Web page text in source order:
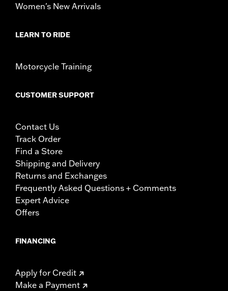
Women's New Arrivals
LEARN TO RIDE
Motorcycle Training
CUSTOMER SUPPORT
Contact Us
Track Order
Find a Store
Shipping and Delivery
Returns and Exchanges
Frequently Asked Questions + Comments
Expert Advice
Offers
FINANCING
Apply for Credit
Make a Payment